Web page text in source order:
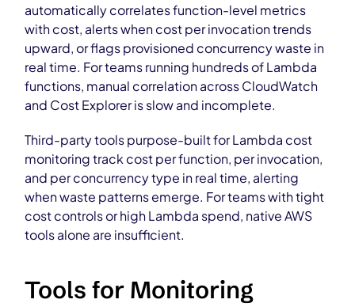
automatically correlates function-level metrics
with cost, alerts when cost per invocation trends
upward, or flags provisioned concurrency waste in
real time. For teams running hundreds of Lambda
functions, manual correlation across CloudWatch
and Cost Explorer is slow and incomplete.
Third-party tools purpose-built for Lambda cost
monitoring track cost per function, per invocation,
and per concurrency type in real time, alerting
when waste patterns emerge. For teams with tight
cost controls or high Lambda spend, native AWS
tools alone are insufficient.
Tools for Monitoring